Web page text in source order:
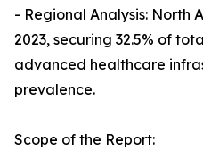
- Regional Analysis: North
2023, securing 32.5% of
advanced healthcare
prevalence.
Scope of the Report: